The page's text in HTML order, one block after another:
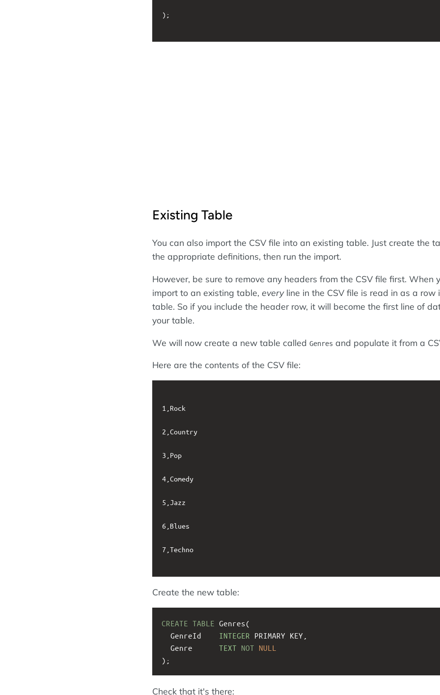
);
Existing Table
You can also import the CSV file into an existing table. Just create the
the appropriate definitions, then run the import.
However, be sure to remove any headers from the CSV file first. When
import to an existing table, everyline in the CSV file is read in as a row
table. So if you include the header row, it will become the first line of
your table.
We will now create a new table called Genres and populate it from a
Here are the contents of the CSV file:
1,Rock
2,Country
3,Pop
4,Comedy
5,Jazz
6,Blues
7,Techno
Create the new table:
CREATE TABLE Genres(
  GenreId
INTEGER PRIMARY KEY,
  Genre
TEXT NOT NULL
);
Check that it's there: